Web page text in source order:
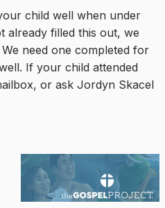
child well when under
already filled this out, we
need one completed for
If your child attended
or ask Jordyn Skacel